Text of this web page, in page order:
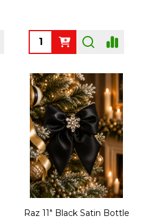
Quantity:
Raz 11" Black Satin Bottle